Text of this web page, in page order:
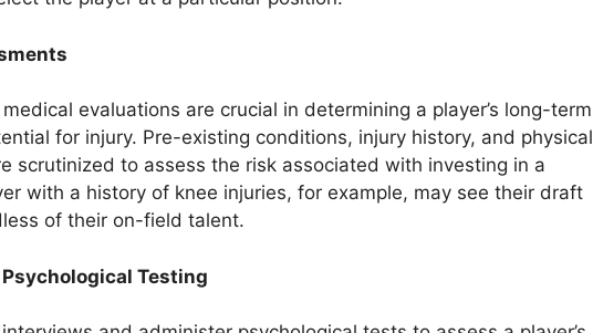
evaluations are crucial in determining a player’s long-term
for injury. Pre-existing conditions, injury history, and physical
scrutinized to assess the risk associated with investing in a
with a history of knee injuries, for example, may see their draft
of their on-field talent.
Testing